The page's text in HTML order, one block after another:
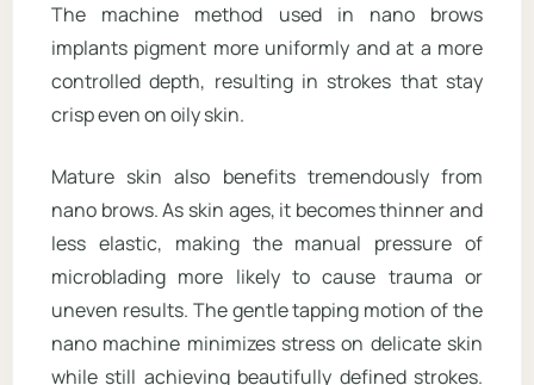
The machine method used in nano brows
implants pigment more uniformly and at a more
controlled depth, resulting in strokes that stay
crisp even on oily skin.
Mature skin also benefits tremendously from
nano brows. As skin ages, it becomes thinner and
less elastic, making the manual pressure of
microblading more likely to cause trauma or
uneven results. The gentle tapping motion of the
nano machine minimizes stress on delicate skin
while still achieving beautifully defined strokes.